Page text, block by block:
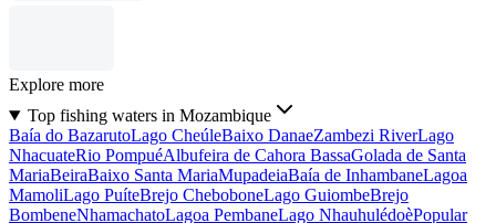
Explore more
Top fishing waters in Mozambique
Baía do BazarutoLago CheúleBaixo DanaeZambezi RiverLago
NhacuateRio PompuéAlbufeira de Cahora BassaGolada de Santa
MariaBeiraBaixo Santa MariaMupadeiaBaía de InhambaneLagoa
MamoliLago PuíteBrejo CheboboneLago GuiombeBrejo
BombeneNhamachatoLagoa PembaneLago NhauhulédoèPopular